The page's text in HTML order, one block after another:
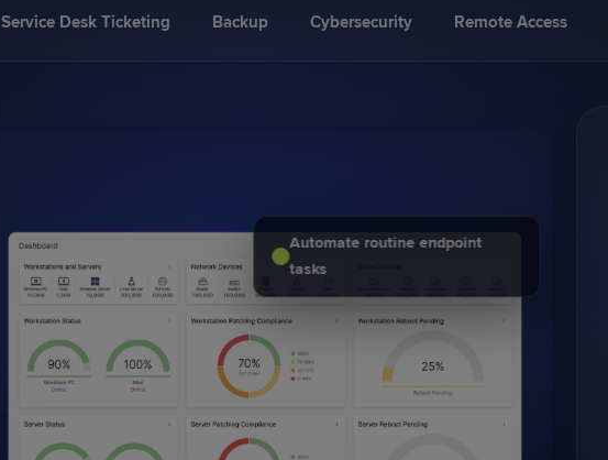
Service Desk Ticketing Backup Cybersecurity Remote Access
Automate routine endpoint
tasks